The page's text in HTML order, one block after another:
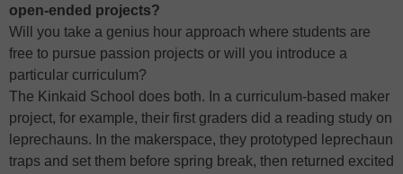
open-ended projects?
Will you take a genius hour approach where students are
free to pursue passion projects or will you introduce a
particular curriculum?
The Kinkaid School does both. In a curriculum-based maker
project, for example, their first graders did a reading study on
leprechauns. In the makerspace, they prototyped leprechaun
traps and set them before spring break, then returned excited